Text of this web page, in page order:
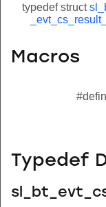
typedef struct
Macros
Typedef